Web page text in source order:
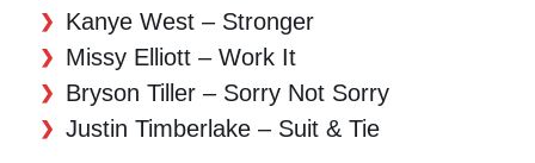
Kanye West – Stronger
Missy Elliott – Work It
Bryson Tiller – Sorry Not Sorry
Justin Timberlake – Suit & Tie